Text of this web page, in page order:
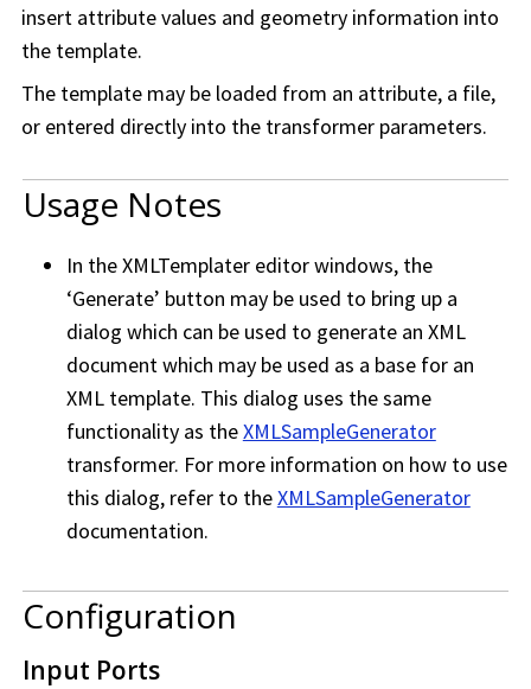
insert attribute values and geometry information into
the template.
The template may be loaded from an attribute, a file,
or entered directly into the transformer parameters.
Usage Notes
In the XMLTemplater editor windows, the
‘Generate’ button may be used to bring up a
dialog which can be used to generate an XML
document which may be used as a base for an
XML template. This dialog uses the same
functionality as theXMLSampleGenerator
transformer. For more information on how to use
this dialog, refer to theXMLSampleGenerator
documentation.
Configuration
Input Ports